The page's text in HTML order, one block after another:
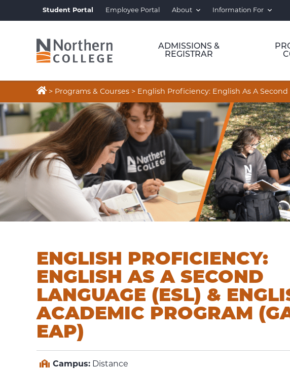
Student Portal Employee Portal About Information For
ADMISSIONS &
REGISTRAR
> Programs & Courses > English Proficiency: English As A
ENGLISH PROFICIENCY:
ENGLISH AS A SECOND
LANGUAGE (ESL) &
ACADEMIC PROGRAM
EAP)
Campus: Distance